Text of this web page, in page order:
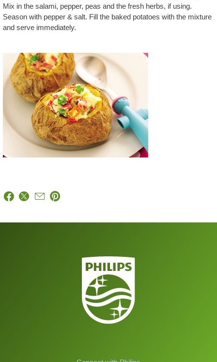
Mix in the salami, pepper, peas and the fresh herbs, if using.
Season with pepper & salt. Fill the baked potatoes with the mixture
and serve immediately.